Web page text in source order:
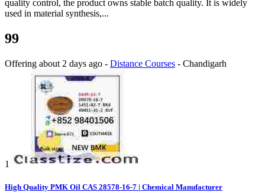
quality control, the product owns stable batch quality. It is widely
used in material synthesis,...
99
Offering about 2 days ago - Distance Courses - Chandigarh
1
High Quality PMK Oil CAS 28578-16-7 | Chemical Manufacturer